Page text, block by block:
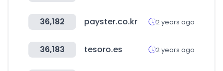
36,182 payster.co.kr 2 years ago
36,183 tesoro.es 2 years ago